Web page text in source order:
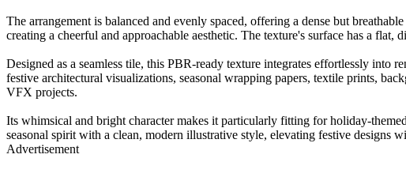
The arrangement is balanced and evenly spaced, offering a dense but
creating a cheerful and approachable aesthetic. The texture's surface has a
Designed as a seamless tile, this PBR-ready texture integrates effortlessly
festive architectural visualizations, seasonal wrapping papers, textile prints,
VFX projects.
Its whimsical and bright character makes it particularly fitting for holiday-
seasonal spirit with a clean, modern illustrative style, elevating festive designs
Advertisement